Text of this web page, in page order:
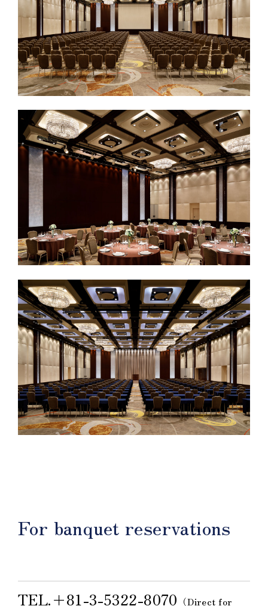
For banquet reservations
TEL.＋81-3-5322-8070 （Direct for